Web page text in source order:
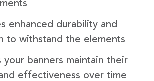
enhanced durability and
to withstand the elements
your banners maintain their
effectiveness over time